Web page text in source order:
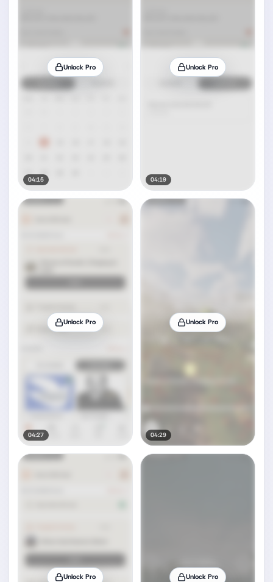
Unlock Pro
04:15
Unlock Pro
04:19
Unlock Pro
04:27
Unlock Pro
04:29
Unlock Pro Unlock Pro